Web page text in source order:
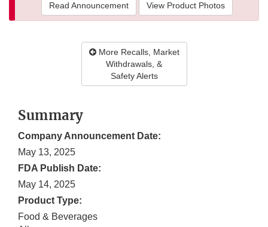
Read Announcement View Product Photos
More Recalls, Market
Withdrawals, &
Safety Alerts
Summary
Company Announcement Date:
May 13, 2025
FDA Publish Date:
May 14, 2025
Product Type:
Food & Beverages